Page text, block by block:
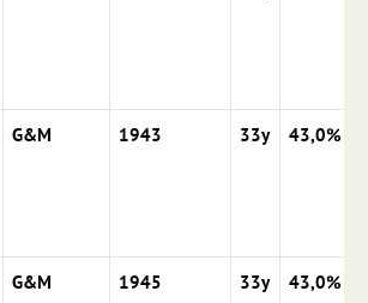
G&M 1943 33y 43,0%
G&M 1945 33y 43,0%